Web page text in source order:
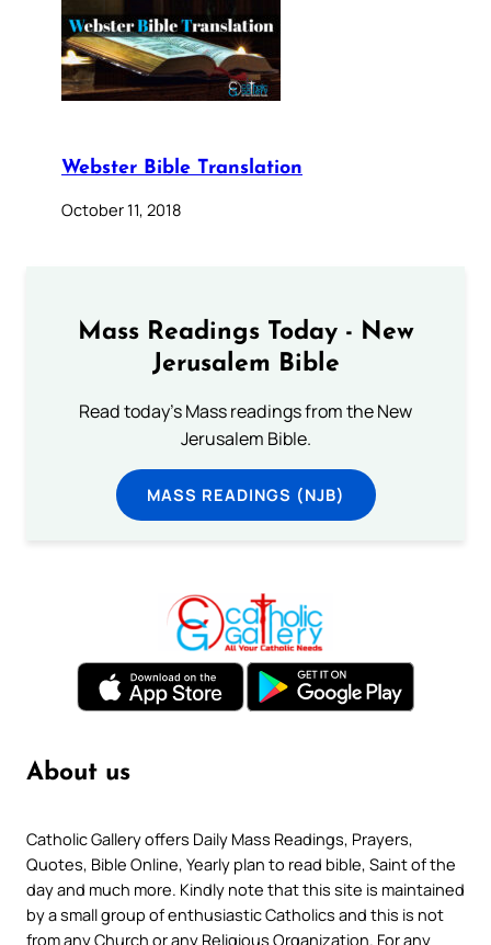
Webster Bible Translation
October 11, 2018
Mass Readings Today - New
Jerusalem Bible
Read today's Mass readings from the New
Jerusalem Bible.
MASS READINGS (NJB)
About us
Catholic Gallery offers Daily Mass Readings, Prayers,
Quotes, Bible Online, Yearly plan to read bible, Saint of the
day and much more. Kindly note that this site is maintained
by a small group of enthusiastic Catholics and this is not
from any Church or any Religious Organization. For any